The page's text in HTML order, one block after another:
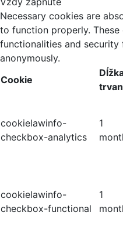
Necessary cookies are
to function properly. These
functionalities and
anonymously.
Cookie
cookielawinfo-
checkbox-analytics
1
cookielawinfo-
checkbox-functional
1